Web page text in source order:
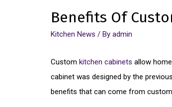
Benefits Of
Kitchen News / By admin
Custom kitchen cabinets allow
cabinet was designed by the
benefits that can come from